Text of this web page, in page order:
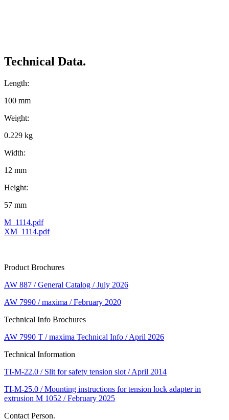
Technical Data.
Length:
100 mm
Weight:
0.229 kg
Width:
12 mm
Height:
57 mm
M_1114.pdf
XM_1114.pdf
Product Brochures
AW 887 / General Catalog / July 2026
AW 7990 / maxima / February 2020
Technical Info Brochures
AW 7990 T / maxima Technical Info / April 2026
Technical Information
TI-M-22.0 / Slit for safety tension slot / April 2014
TI-M-25.0 / Mounting instructions for tension lock adapter in
extrusion M 1052 / February 2025
Contact Person.